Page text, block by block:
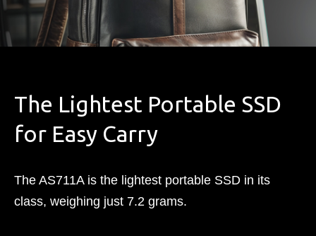
The Lightest Portable SSD
for Easy Carry
The AS711A is the lightest portable SSD in its
class, weighing just 7.2 grams.